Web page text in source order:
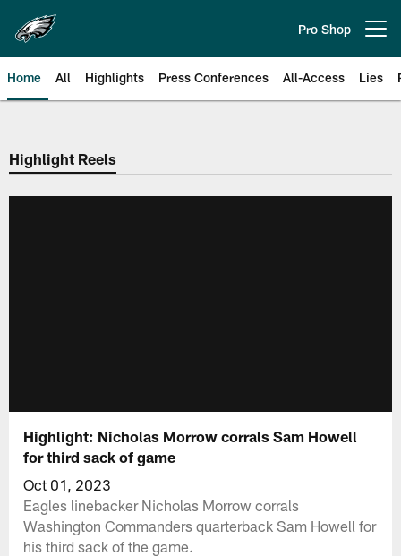
main
content
Pro Shop
Home All Highlights Press Conferences All-Access Lies
Philadelphia Eagles | Official
Highlight Reels
Highlight: Nicholas Morrow corrals Sam Howell
for third sack of game
Oct 01, 2023
Eagles linebacker Nicholas Morrow corrals
Washington Commanders quarterback Sam Howell for
his third sack of the game.